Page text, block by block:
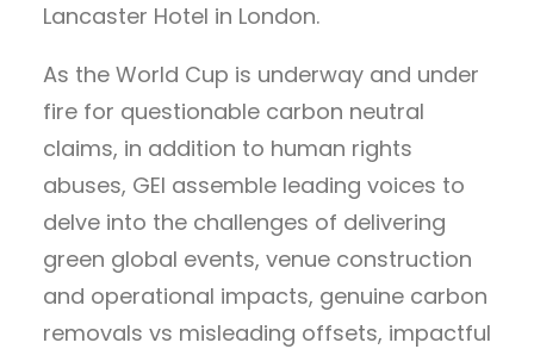
Lancaster Hotel in London.
As the World Cup is underway and under
fire for questionable carbon neutral
claims, in addition to human rights
abuses, GEI assemble leading voices to
delve into the challenges of delivering
green global events, venue construction
and operational impacts, genuine carbon
removals vs misleading offsets, impactful